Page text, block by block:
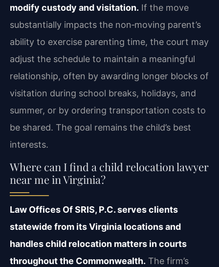
modify custody and visitation. If the move
substantially impacts the non‑moving parent’s
ability to exercise parenting time, the court may
adjust the schedule to maintain a meaningful
relationship, often by awarding longer blocks of
visitation during school breaks, holidays, and
summer, or by ordering transportation costs to
be shared. The goal remains the child’s best
interests.
Where can I find a child relocation lawyer
near me in Virginia?
Law Offices Of SRIS, P.C. serves clients
statewide from its Virginia locations and
handles child relocation matters in courts
throughout the Commonwealth. The firm’s